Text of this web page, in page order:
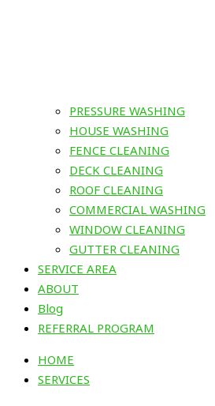
PRESSURE WASHING
HOUSE WASHING
FENCE CLEANING
DECK CLEANING
ROOF CLEANING
COMMERCIAL WASHING
WINDOW CLEANING
GUTTER CLEANING
SERVICE AREA
ABOUT
Blog
REFERRAL PROGRAM
HOME
SERVICES